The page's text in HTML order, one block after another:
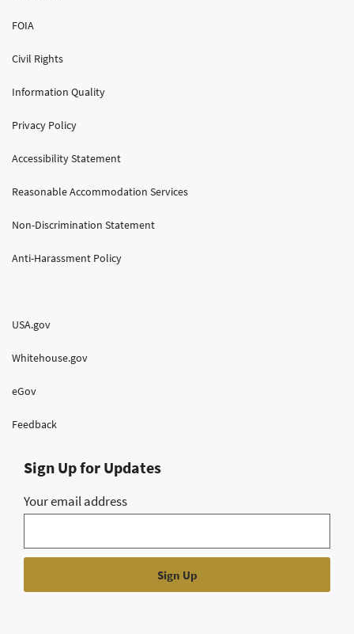
FOIA
Civil Rights
Information Quality
Privacy Policy
Accessibility Statement
Reasonable Accommodation Services
Non-Discrimination Statement
Anti-Harassment Policy
USA.gov
Whitehouse.gov
eGov
Feedback
Sign Up for Updates
Your email address